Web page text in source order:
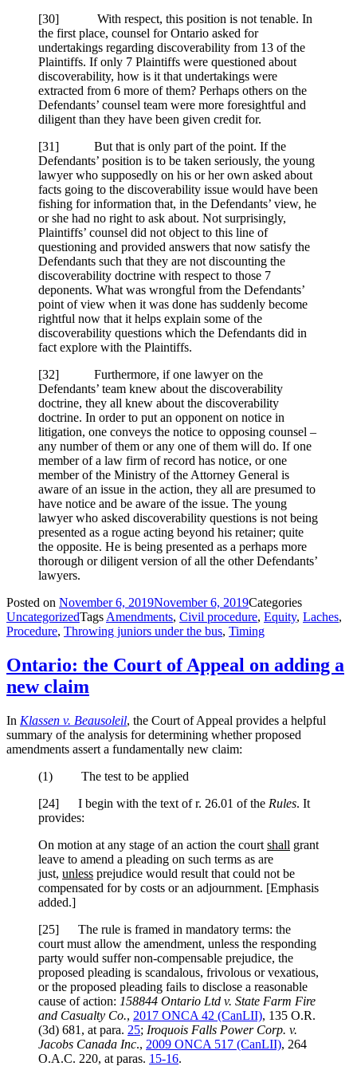
[30] With respect, this position is not tenable. In
the first place, counsel for Ontario asked for
undertakings regarding discoverability from 13 of the
Plaintiffs. If only 7 Plaintiffs were questioned about
discoverability, how is it that undertakings were
extracted from 6 more of them? Perhaps others on the
Defendants’ counsel team were more foresightful and
diligent than they have been given credit for.
[31] But that is only part of the point. If the
Defendants’ position is to be taken seriously, the young
lawyer who supposedly on his or her own asked about
facts going to the discoverability issue would have been
fishing for information that, in the Defendants’ view, he
or she had no right to ask about. Not surprisingly,
Plaintiffs’ counsel did not object to this line of
questioning and provided answers that now satisfy the
Defendants such that they are not discounting the
discoverability doctrine with respect to those 7
deponents. What was wrongful from the Defendants’
point of view when it was done has suddenly become
rightful now that it helps explain some of the
discoverability questions which the Defendants did in
fact explore with the Plaintiffs.
[32] Furthermore, if one lawyer on the
Defendants’ team knew about the discoverability
doctrine, they all knew about the discoverability
doctrine. In order to put an opponent on notice in
litigation, one conveys the notice to opposing counsel –
any number of them or any one of them will do. If one
member of a law firm of record has notice, or one
member of the Ministry of the Attorney General is
aware of an issue in the action, they all are presumed to
have notice and be aware of the issue. The young
lawyer who asked discoverability questions is not being
presented as a rogue acting beyond his retainer; quite
the opposite. He is being presented as a perhaps more
thorough or diligent version of all the other Defendants’
lawyers.
Posted on November 6, 2019November 6, 2019Categories
UncategorizedTags Amendments, Civil procedure, Equity, Laches,
Procedure, Throwing juniors under the bus, Timing
Ontario: the Court of Appeal on adding a
new claim
In Klassen v. Beausoleil, the Court of Appeal provides a helpful
summary of the analysis for determining whether proposed
amendments assert a fundamentally new claim:
(1) The test to be applied
[24] I begin with the text of r. 26.01 of the Rules. It
provides:
On motion at any stage of an action the court shall grant
leave to amend a pleading on such terms as are
just, unless prejudice would result that could not be
compensated for by costs or an adjournment. [Emphasis
added.]
[25] The rule is framed in mandatory terms: the
court must allow the amendment, unless the responding
party would suffer non-compensable prejudice, the
proposed pleading is scandalous, frivolous or vexatious,
or the proposed pleading fails to disclose a reasonable
cause of action: 158844 Ontario Ltd v. State Farm Fire
and Casualty Co., 2017 ONCA 42 (CanLII), 135 O.R.
(3d) 681, at para. 25; Iroquois Falls Power Corp. v.
Jacobs Canada Inc., 2009 ONCA 517 (CanLII), 264
O.A.C. 220, at paras. 15-16.